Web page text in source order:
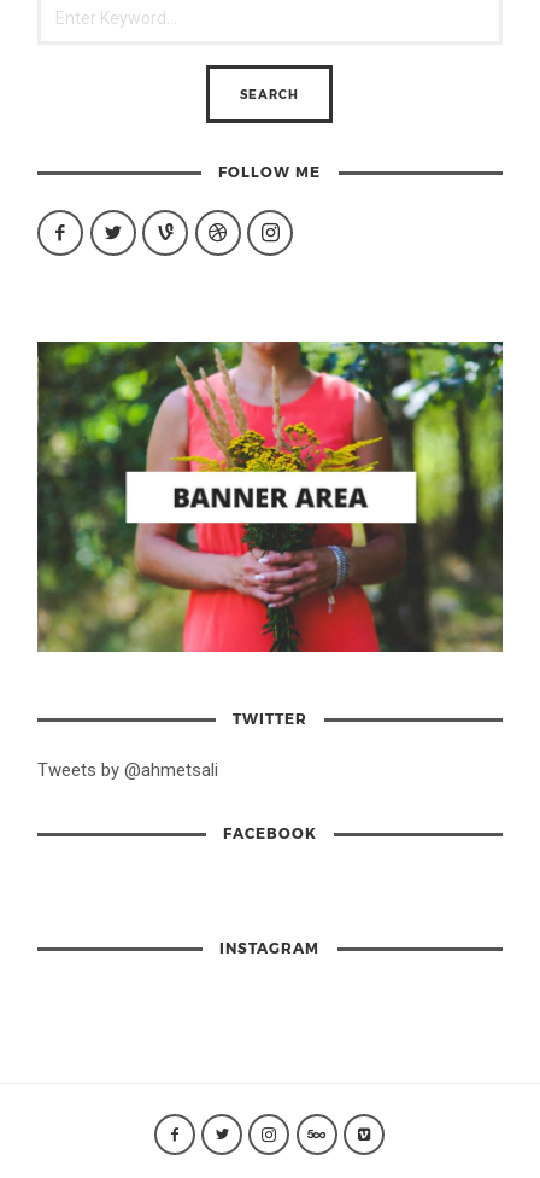
FOLLOW ME
TWITTER
Tweets by @ahmetsali
FACEBOOK
INSTAGRAM